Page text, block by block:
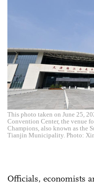
This photo taken on June 25,
Convention Center, the venue
Champions, also known as the
Tianjin Municipality. Photo:
Officials, economists